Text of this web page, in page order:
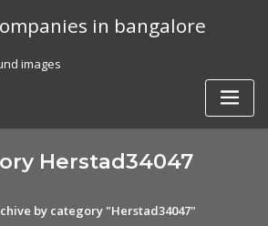
in bangalore
images
Herstad34047
by category "Herstad34047"